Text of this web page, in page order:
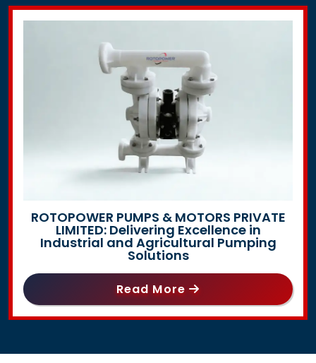
ROTOPOWER PUMPS & MOTORS PRIVATE
LIMITED: Delivering Excellence in
Industrial and Agricultural Pumping
Solutions
Read More